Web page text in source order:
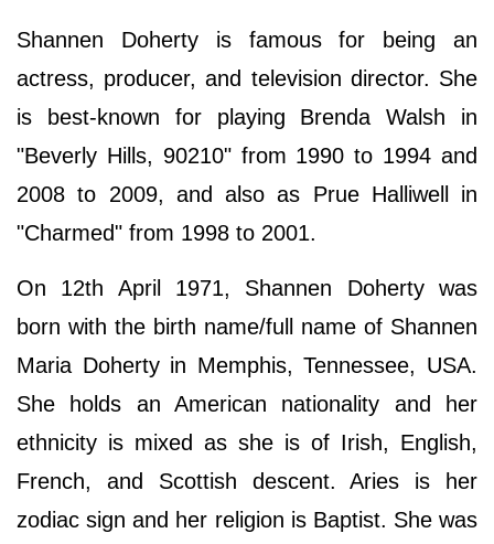
Shannen Doherty is famous for being an
actress, producer, and television director. She
is best-known for playing Brenda Walsh in
"Beverly Hills, 90210" from 1990 to 1994 and
2008 to 2009, and also as Prue Halliwell in
"Charmed" from 1998 to 2001.
On 12th April 1971, Shannen Doherty was
born with the birth name/full name of Shannen
Maria Doherty in Memphis, Tennessee, USA.
She holds an American nationality and her
ethnicity is mixed as she is of Irish, English,
French, and Scottish descent. Aries is her
zodiac sign and her religion is Baptist. She was